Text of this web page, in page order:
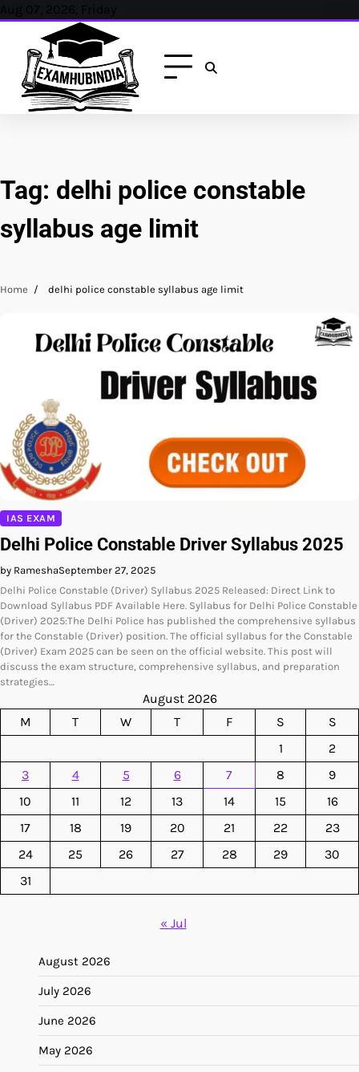
Skip
content
Aug 07, 2026, Friday
Tag: delhi police constable
syllabus age limit
Home delhi police constable syllabus age limit
IAS EXAM
Delhi Police Constable Driver Syllabus 2025
by RameshaSeptember 27, 2025
Delhi Police Constable (Driver) Syllabus 2025 Released: Direct Link to
Download Syllabus PDF Available Here. Syllabus for Delhi Police Constable
(Driver) 2025:The Delhi Police has published the comprehensive syllabus
for the Constable (Driver) position. The official syllabus for the Constable
(Driver) Exam 2025 can be seen on the official website. This post will
discuss the exam structure, comprehensive syllabus, and preparation
strategies…
August 2026
M
T W T F S
S
1
2
3
4 5 6 7 8
9
10
11 12 13 14 15
16
17
18 19 20 21 22
23
24
25 26 27 28 29
30
31
« Jul
August 2026
July 2026
June 2026
May 2026